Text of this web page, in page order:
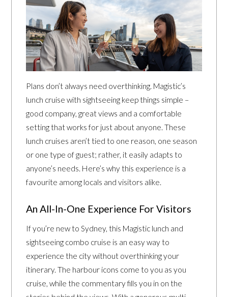
Plans don’t always need overthinking. Magistic’s
lunch cruise with sightseeing keep things simple –
good company, great views and a comfortable
setting that works for just about anyone. These
lunch cruises aren’t tied to one reason, one season
or one type of guest; rather, it easily adapts to
anyone’s needs. Here’s why this experience is a
favourite among locals and visitors alike.
An All-In-One Experience For Visitors
If you’re new to Sydney, this Magistic lunch and
sightseeing combo cruise is an easy way to
experience the city without overthinking your
itinerary. The harbour icons come to you as you
cruise, while the commentary fills you in on the